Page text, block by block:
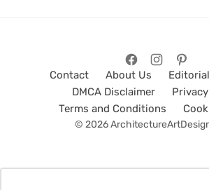
Contact About Us
DMCA Disclaimer
Terms and Conditions
© 2026